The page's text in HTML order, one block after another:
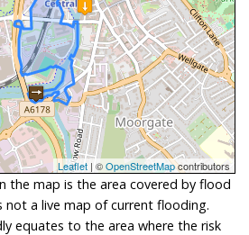
Leaflet | ©OpenStreetMapcontributors
the map is the area covered by flood
not a live map of current flooding.
equates to the area where the risk